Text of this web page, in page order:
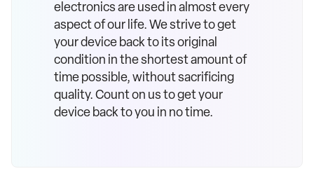
electronics are used in almost every
aspect of our life. We strive to get
your device back to its original
condition in the shortest amount of
time possible, without sacrificing
quality. Count on us to get your
device back to you in no time.